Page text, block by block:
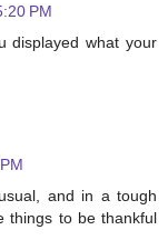
PM
displayed what your
and in a tough
things to be thankful